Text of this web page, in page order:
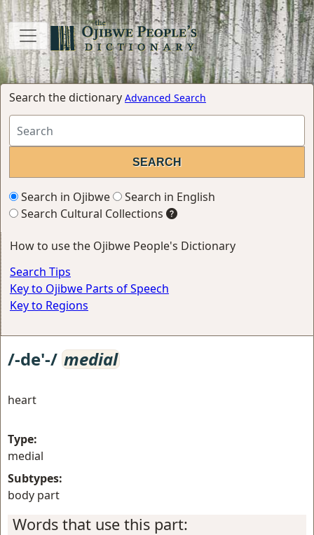
Search the dictionary Advanced Search
Search in Ojibwe
Search in English
Search Cultural Collections
How to use the Ojibwe People's Dictionary
Search Tips
Key to Ojibwe Parts of Speech
Key to Regions
/-de'-/ medial
heart
Type:
medial
Subtypes:
body part
Words that use this part: